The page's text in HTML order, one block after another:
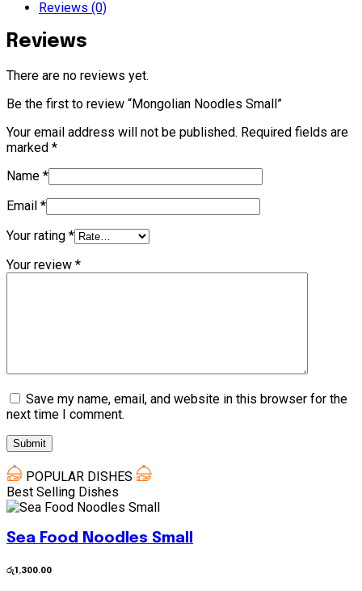
Reviews (0)
Reviews
There are no reviews yet.
Be the first to review “Mongolian Noodles Small”
Your email address will not be published. Required fields are
marked *
Name *
Email *
Your rating *
Your review *
Save my name, email, and website in this browser for the
next time I comment.
POPULAR DISHES
Best Selling Dishes
Sea Food Noodles Small
රු1,300.00